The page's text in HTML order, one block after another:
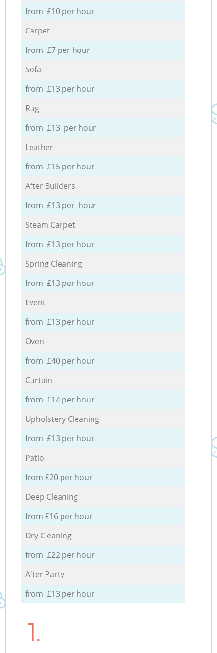
from £10 per hour
Carpet
from £7 per hour
Sofa
from £13 per hour
Rug
from £13 per hour
Leather
from £15 per hour
After Builders
from £13 per hour
Steam Carpet
from £13 per hour
Spring Cleaning
from £13 per hour
Event
from £13 per hour
Oven
from £40 per hour
Curtain
from £14 per hour
Upholstery Cleaning
from £13 per hour
Patio
from £20 per hour
Deep Cleaning
from £16 per hour
Dry Cleaning
from £22 per hour
After Party
from £13 per hour
1.